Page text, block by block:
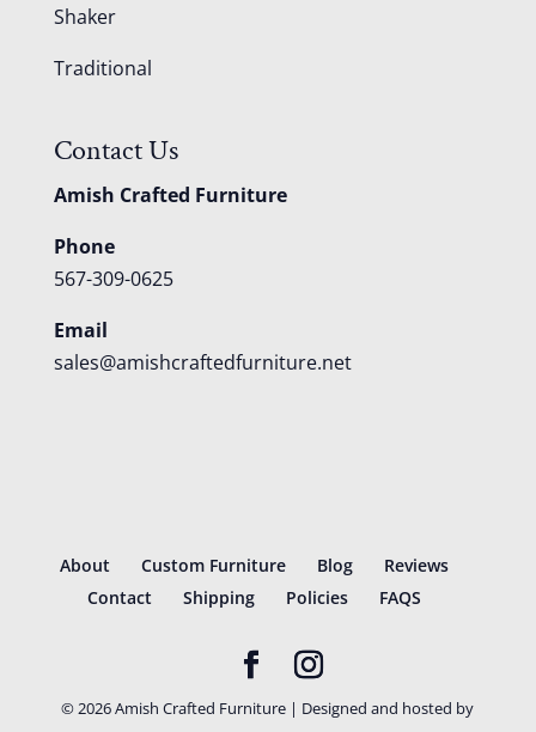
Shaker
Traditional
Contact Us
Amish Crafted Furniture
Phone
567-309-0625
Email
sales@amishcraftedfurniture.net
About Custom Furniture Blog
Reviews
Contact
Shipping Policies FAQS
©2026Amish Crafted Furniture | Designed and hosted by